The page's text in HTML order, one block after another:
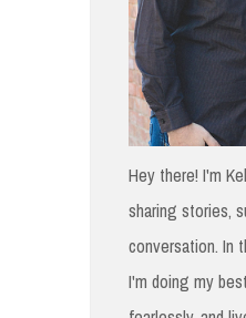
Hey there! I'm
sharing stories,
conversation. In
I'm doing my